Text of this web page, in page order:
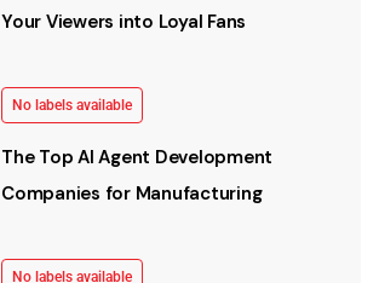
Your Viewers into Loyal Fans
No labels available
The Top AI Agent Development
Companies for Manufacturing
No labels available